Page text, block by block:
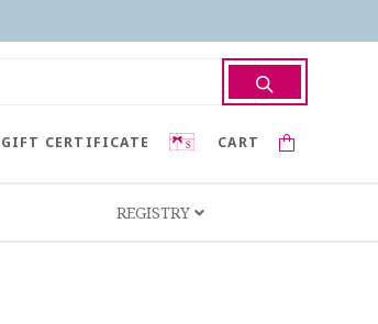
CART
GIFT CERTIFICATE
REGISTRY